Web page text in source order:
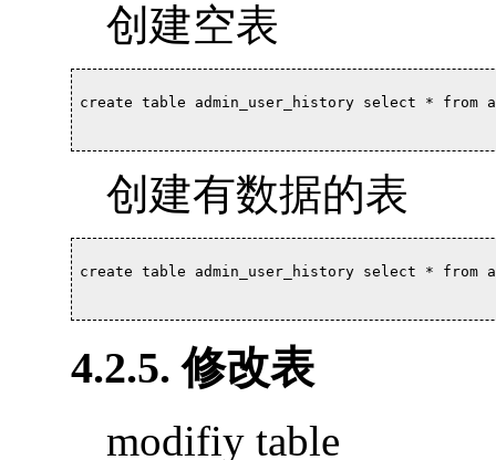
创建空表
create table admin_user_history select * from
创建有数据的表
create table admin_user_history select * from
4.2.5. 修改表
modifiy table